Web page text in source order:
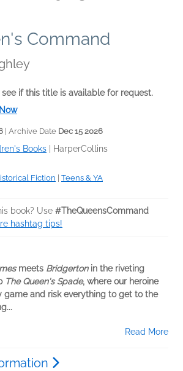
Command
if this title is available for request.
| Archive Date Dec 15 2026
Books HarperCollins
Fiction | Teens & YA
book? Use #TheQueensCommand
hashtag tips!
meets Bridgertonin the riveting
The Queen's Spade, where our heroine
game and risk everything to get to the
Read More